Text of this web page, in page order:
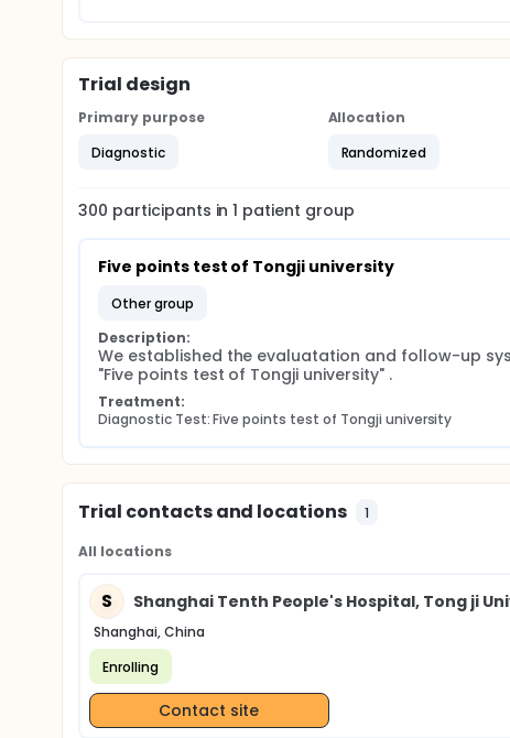
Trial design
Primary purpose
Diagnostic
Allocation
Randomized
300 participants in1 patient group
Five points test of Tongji university
other group
Description:
We established the evaluatation and follow-up
"Five points test of Tongji university" .
Treatment:
Diagnostic Test: Five points test of Tongji university
Trial contacts and locations 1
All locations
S Shanghai Tenth People's Hospital, Tong ji
Shanghai, China
Enrolling
Contact site